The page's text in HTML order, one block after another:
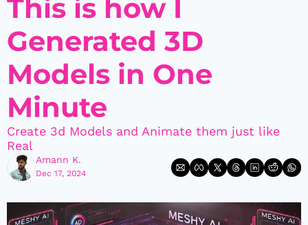
This is how I
Generated 3D
Models in One
Minute
Create 3d Models and Animate them just like
Real
Amann K.
Dec 17, 2024